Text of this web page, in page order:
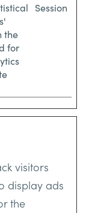
the
for
Session
visitors
display ads
the